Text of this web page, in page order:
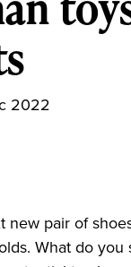
2022
new pair of
What do you